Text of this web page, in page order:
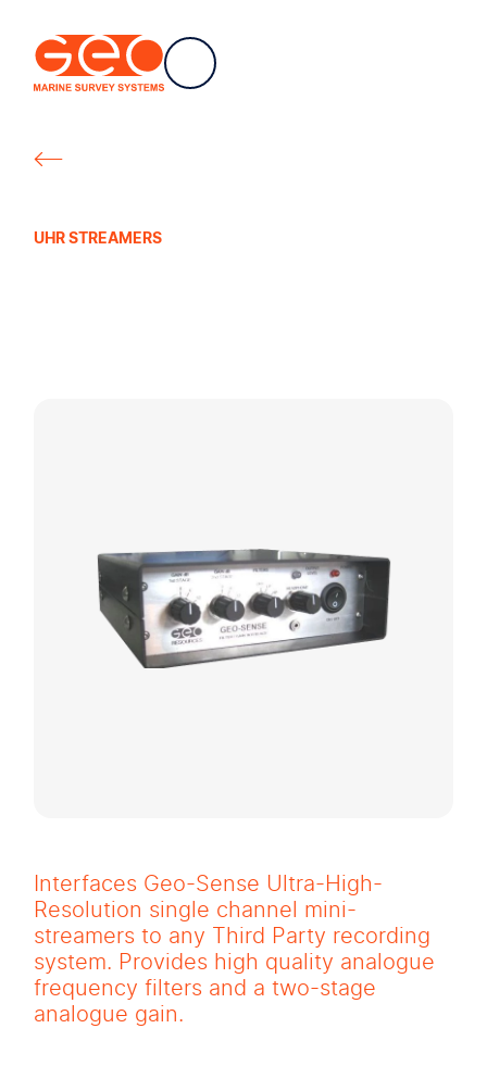
UHR STREAMERS
Interfaces Geo-Sense Ultra-High-
Resolution single channel mini-
streamers to any Third Party recording
system. Provides high quality analogue
frequency filters and a two-stage
analogue gain.